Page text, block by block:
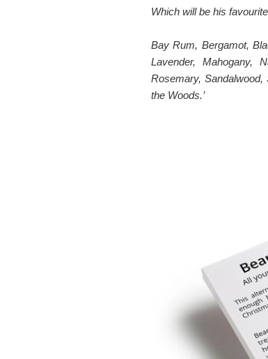
Which will be his
Bay Rum, Bergamot,
Lavender, Mahogany,
Rosemary,
the Woods.’